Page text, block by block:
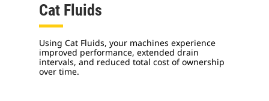
Cat Fluids
Using Cat Fluids, your machines experience
improved performance, extended drain
intervals, and reduced total cost of ownership
over time.